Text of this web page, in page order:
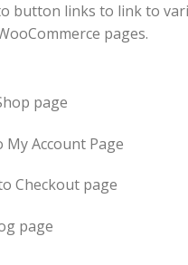
button links to link to
pages.
page
My Account Page
Checkout page
page